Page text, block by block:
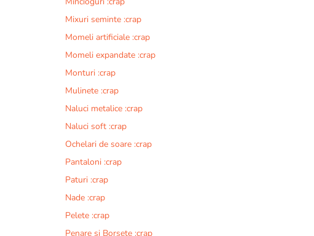
Mixuri seminte :crap
Momeli artificiale :crap
Momeli expandate :crap
Monturi :crap
Mulinete :crap
Naluci metalice :crap
Naluci soft :crap
Ochelari de soare :crap
Pantaloni :crap
Paturi :crap
Nade :crap
Pelete :crap
Penare si Borsete :crap